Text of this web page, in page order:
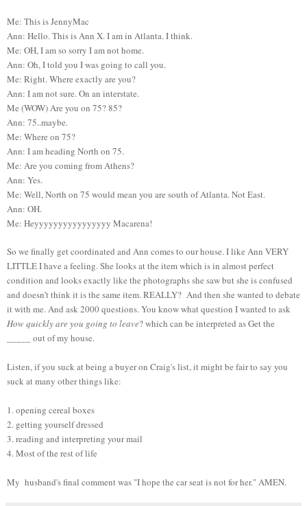
Me: This is JennyMac
Ann: Hello. This is Ann X. I am in Atlanta. I think.
Me: OH, I am so sorry I am not home.
Ann: Oh, I told you I was going to call you.
Me: Right. Where exactly are you?
Ann: I am not sure. On an interstate.
Me (WOW) Are you on 75? 85?
Ann: 75..maybe.
Me: Where on 75?
Ann: I am heading North on 75.
Me: Are you coming from Athens?
Ann: Yes.
Me: Well, North on 75 would mean you are south of Atlanta. Not East.
Ann: OH.
Me: Heyyyyyyyyyyyyyyyy Macarena!
So we finally get coordinated and Ann comes to our house. I like Ann VERY
LITTLE I have a feeling. She looks at the item which is in almost perfect
condition and looks exactly like the photographs she saw but she is confused
and doesn’t think it is the same item. REALLY? And then she wanted to debate
it with me. And ask 2000 questions. You know what question I wanted to ask
How quickly are you going to leave? which can be interpreted as Get the
_____ out of my house.
Listen, if you suck at being a buyer on Craig's list, it might be fair to say you
suck at many other things like:
1. opening cereal boxes
2. getting yourself dressed
3. reading and interpreting your mail
4. Most of the rest of life
My husband's final comment was "I hope the car seat is not for her." AMEN.